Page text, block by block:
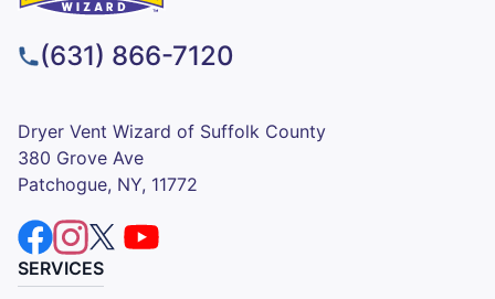
(631) 866-7120
Dryer Vent Wizard of Suffolk County
380 Grove Ave
Patchogue, NY, 11772
SERVICES